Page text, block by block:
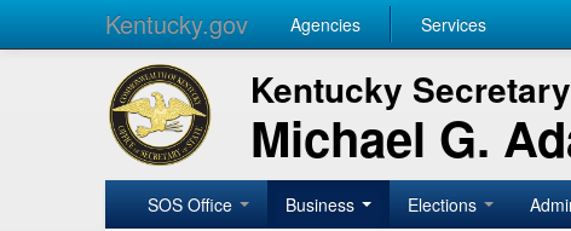
Kentucky.gov Agencies Services
Kentucky
Michael G.
SOS Office Business Elections